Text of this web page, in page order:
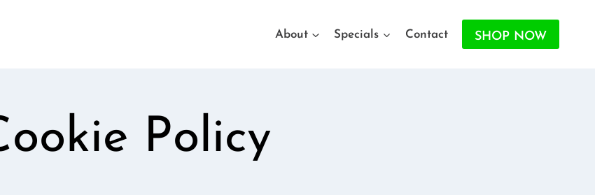
About Specials Contact SHOP NOW
Policy